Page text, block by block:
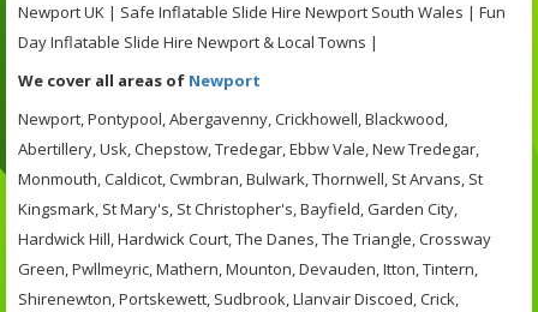
Newport UK | Safe Inflatable Slide Hire Newport South Wales | Fun
Day Inflatable Slide Hire Newport & Local Towns |
We cover all areas of Newport
Newport, Pontypool, Abergavenny, Crickhowell, Blackwood,
Abertillery, Usk, Chepstow, Tredegar, Ebbw Vale, New Tredegar,
Monmouth, Caldicot, Cwmbran, Bulwark, Thornwell, St Arvans, St
Kingsmark, St Mary's, St Christopher's, Bayfield, Garden City,
Hardwick Hill, Hardwick Court, The Danes, The Triangle, Crossway
Green, Pwllmeyric, Mathern, Mounton, Devauden, Itton, Tintern,
Shirenewton, Portskewett, Sudbrook, Llanvair Discoed, Crick,